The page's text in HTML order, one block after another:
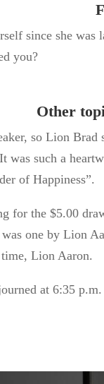
since she
you?
Other
so Lion Brad
was such a
of Happiness”.
for the $5.00
one by Lion
time, Lion Aaron.
at 6:35 p.m.